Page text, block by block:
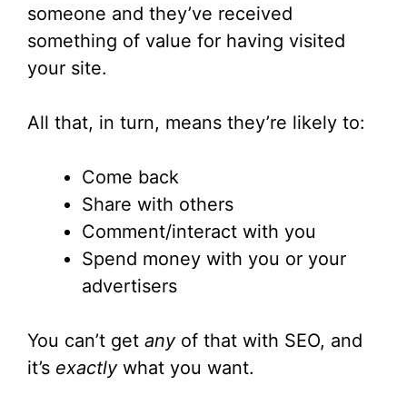
someone and they’ve received
something of value for having visited
your site.
All that, in turn, means they’re likely to:
Come back
Share with others
Comment/interact with you
Spend money with you or your
advertisers
You can’t get anyof that with SEO, and
it’s exactlywhat you want.